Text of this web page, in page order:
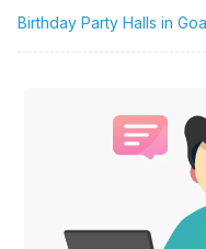
Birthday Party Halls in Goa